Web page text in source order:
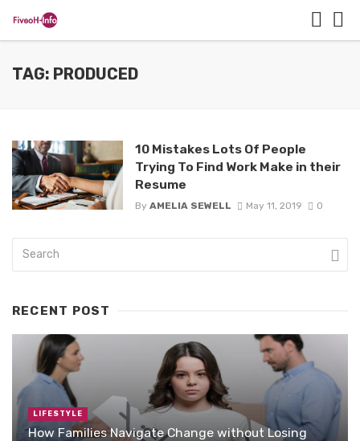
TAG: PRODUCED
10 Mistakes Lots Of People
Trying To Find Work Make in their
Resume
By AMELIA SEWELL May 11, 2019 0
RECENT POST
LIFESTYLE
How Families Navigate Change without Losing